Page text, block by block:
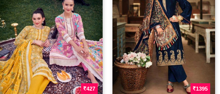
427 1395